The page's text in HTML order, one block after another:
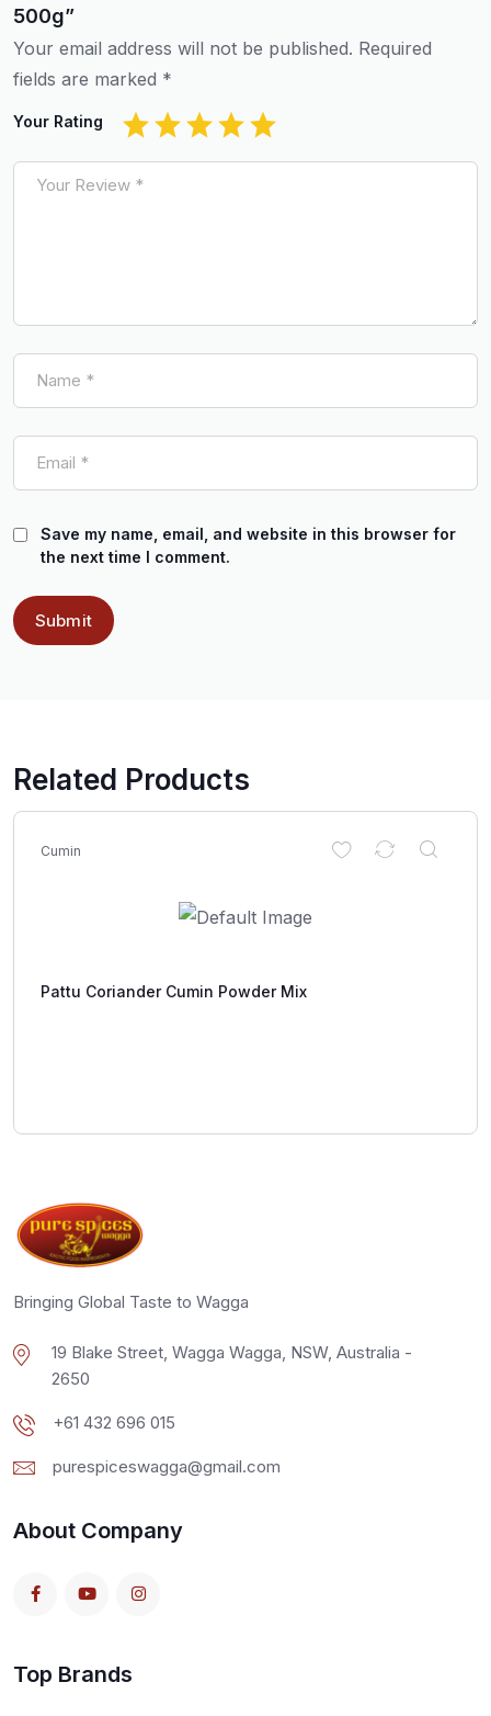
500g”
Your email address will not be published. Required
fields are marked *
Your Rating
Save my name, email, and website in this browser for
the next time I comment.
Related Products
Cumin
Pattu Coriander Cumin Powder Mix
Bringing Global Taste to Wagga
19 Blake Street, Wagga Wagga, NSW, Australia -
2650
+61 432 696 015
purespiceswagga@gmail.com
About Company
Top Brands